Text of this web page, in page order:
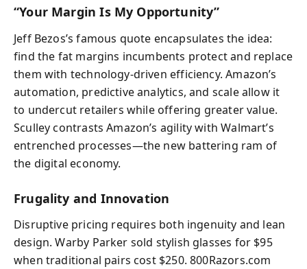
“Your Margin Is My Opportunity”
Jeff Bezos’s famous quote encapsulates the idea:
find the fat margins incumbents protect and replace
them with technology-driven efficiency. Amazon’s
automation, predictive analytics, and scale allow it
to undercut retailers while offering greater value.
Sculley contrasts Amazon’s agility with Walmart’s
entrenched processes—the new battering ram of
the digital economy.
Frugality and Innovation
Disruptive pricing requires both ingenuity and lean
design. Warby Parker sold stylish glasses for $95
when traditional pairs cost $250. 800Razors.com